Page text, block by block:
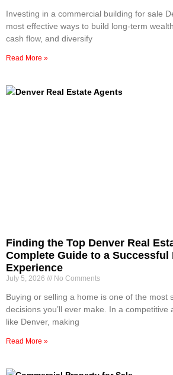
Investing in a commercial building for sale
most effective ways to build long-term
cash flow, and diversify
Read More »
Finding the Top Denver Real
Complete Guide to a Successful
Experience
July 5, 2026 No Comments
Buying or selling a home is one of the most
decisions you’ll ever make. In a
like Denver, making
Read More »